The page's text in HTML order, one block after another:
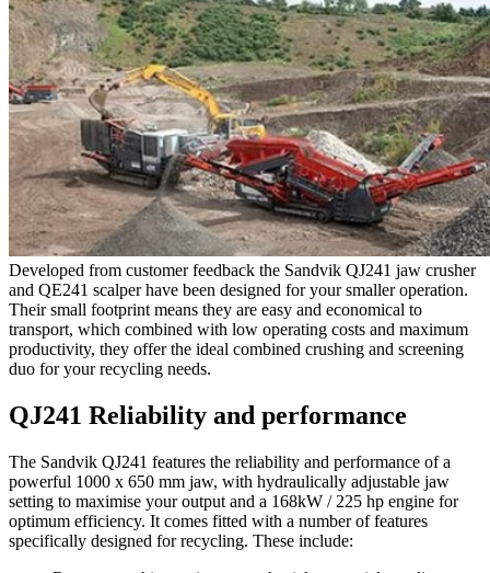
Developed from customer feedback the Sandvik QJ241 jaw crusher
and QE241 scalper have been designed for your smaller operation.
Their small footprint means they are easy and economical to
transport, which combined with low operating costs and maximum
productivity, they offer the ideal combined crushing and screening
duo for your recycling needs.
QJ241 Reliability and performance
The Sandvik QJ241 features the reliability and performance of a
powerful 1000 x 650 mm jaw, with hydraulically adjustable jaw
setting to maximise your output and a 168kW / 225 hp engine for
optimum efficiency. It comes fitted with a number of features
specifically designed for recycling. These include: